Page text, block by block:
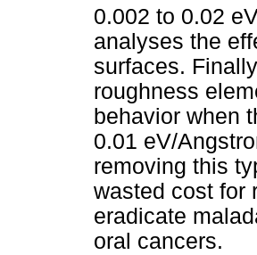
0.002 to 0.02
analyses the
surfaces.
roughness
behavior when
0.01 eV/
removing this
wasted cost for
eradicate
oral cancers.